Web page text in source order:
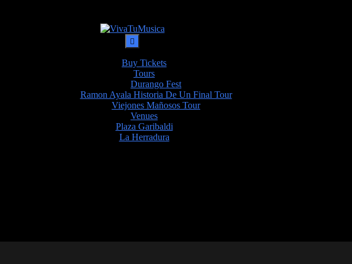
Buy Tickets
Tours
Durango Fest
Ramon Ayala Historia De Un Final Tour
Viejones Mañosos Tour
Venues
Plaza Garibaldi
La Herradura